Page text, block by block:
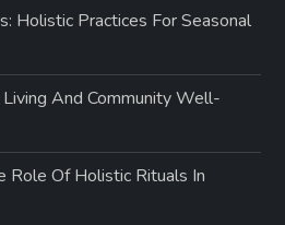
Holistic Practices For Seasonal
And Community Well-
Role Of Holistic Rituals In